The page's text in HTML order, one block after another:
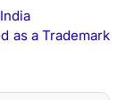
as a Trademark